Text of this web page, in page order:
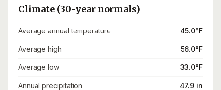
Climate (30-year normals)
Average annual temperature 45.0°F
Average high 56.0°F
Average low 33.0°F
Annual precipitation 47.9 in